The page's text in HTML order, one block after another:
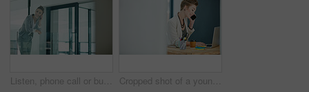
Listen, phone call or business woman in hallway, consulting client or stocks investment discussion. Smile, portfolio feedback or investor on mobile for update report, account info or deal negotiation Cropped shot of a young businesswoman talking on a cellphone in an office